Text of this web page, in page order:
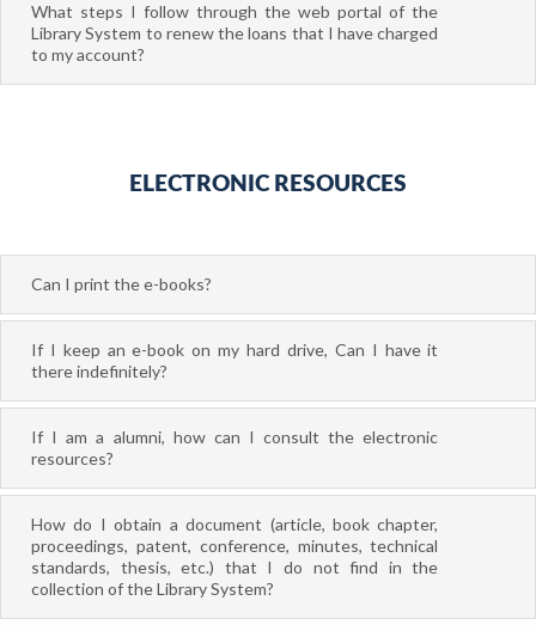
What steps I follow through the web portal of the
Library System to renew the loans that I have charged
to my account?
ELECTRONIC RESOURCES
Can I print the e-books?
If I keep an e-book on my hard drive, Can I have it
there indefinitely?
If I am a alumni, how can I consult the electronic
resources?
How do I obtain a document (article, book chapter,
proceedings, patent, conference, minutes, technical
standards, thesis, etc.) that I do not find in the
collection of the Library System?